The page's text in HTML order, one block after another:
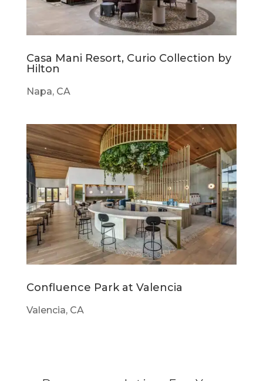
Casa Mani Resort, Curio Collection by
Hilton
Napa, CA
Confluence Park at Valencia
Valencia, CA